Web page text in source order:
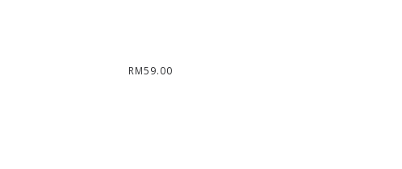
RM59.00